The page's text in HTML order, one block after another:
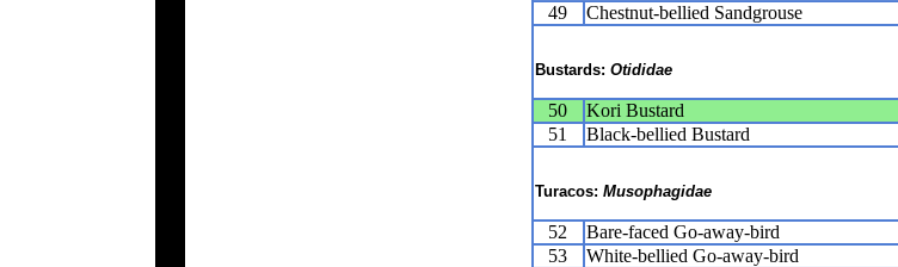
49 Chestnut-bellied Sandgrouse
Bustards: Otididae
50 Kori Bustard
51
Black-bellied Bustard
Turacos: Musophagidae
52 Bare-faced Go-away-bird
53
White-bellied Go-away-bird